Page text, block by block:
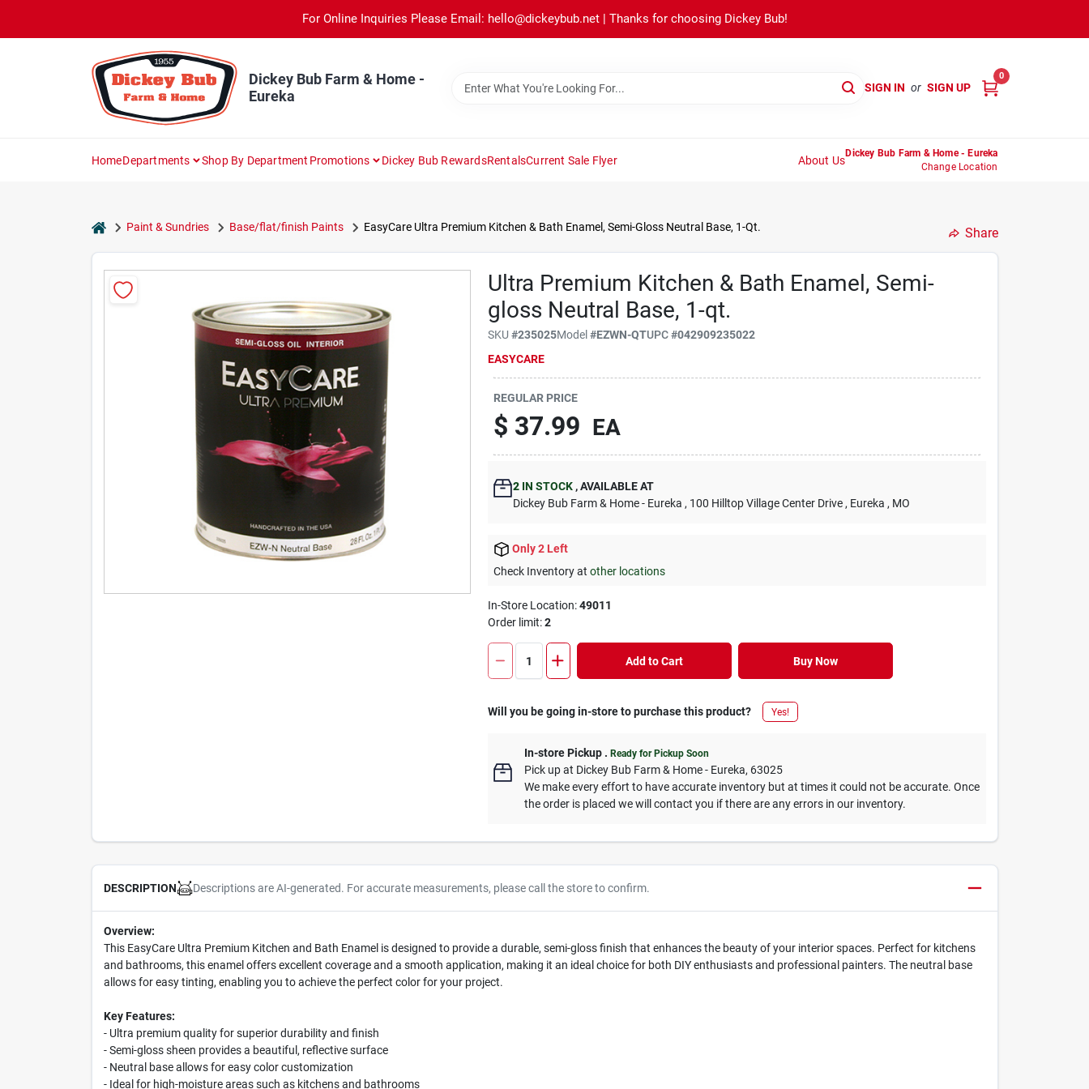
content
For Online Inquiries Please Email: hello@dickeybub.net | Thanks for choosing Dickey Bub!
Dickey Bub Farm & Home -
Eureka
SIGN IN or SIGN UP
0
HomeDepartments Shop By Department Promotions Dickey Bub RewardsRentalsCurrent Sale Flyer About Us
Dickey Bub Farm & Home - Eureka
Change Location
homePaint & Sundries Base/flat/finish Paints EasyCare Ultra Premium Kitchen & Bath Enamel, Semi-Gloss Neutral Base, 1-Qt. Share
Ultra Premium Kitchen & Bath Enamel, Semi-
gloss Neutral Base, 1-qt.
SKU#235025Model#EZWN-QTUPC#042909235022
EASYCARE
REGULAR PRICE
$ 37.99 EA
2 IN STOCK ,AVAILABLE AT
Dickey Bub Farm & Home - Eureka , 100 Hilltop Village Center Drive , Eureka , MO
Only 2 Left
Check Inventory atother locations
In-Store Location:49011
Order limit:2
Add to Cart Buy Now
Will you be going in-store to purchase this product? Yes!
In-store Pickup .Ready for Pickup Soon
Pick upat Dickey Bub Farm & Home - Eureka, 63025
We make every effort to have accurate inventory but at times it could not be accurate. Once
the order is placed we will contact you if there are any errors in our inventory.
DESCRIPTION Descriptions are AI-generated. For accurate measurements, please call the store to confirm.
Overview:
This EasyCare Ultra Premium Kitchen and Bath Enamel is designed to provide a durable, semi-gloss finish that enhances the beauty of your interior spaces. Perfect for kitchens
and bathrooms, this enamel offers excellent coverage and a smooth application, making it an ideal choice for both DIY enthusiasts and professional painters. The neutral base
allows for easy tinting, enabling you to achieve the perfect color for your project.
Key Features:
- Ultra premium quality for superior durability and finish
- Semi-gloss sheen provides a beautiful, reflective surface
- Neutral base allows for easy color customization
- Ideal for high-moisture areas such as kitchens and bathrooms